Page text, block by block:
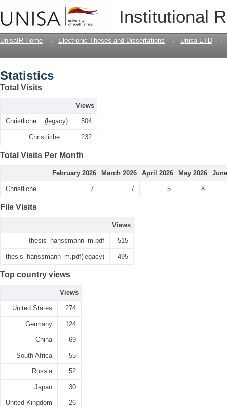
Institutional
UnisaIR Home → Electronic Theses and Dissertations → Unisa ETD →
Statistics
Total Visits
Views
Christliche ...(legacy) 504
Christliche ... 232
Total Visits Per Month
February 2026 March 2026 April 2026 May 2026
Christliche ... 7 7 5 8
File Visits
Views
thesis_hanssmann_m.pdf 515
thesis_hanssmann_m.pdf(legacy) 495
Top country views
Views
United States 274
Germany 124
China 69
South Africa 55
Russia 52
Japan 30
United Kingdom 26